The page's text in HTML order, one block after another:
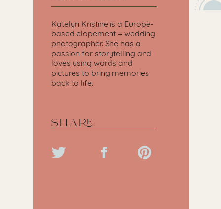
Katelyn Kristine is a Europe-
based elopement + wedding
photographer. She has a
passion for storytelling and
loves using words and
pictures to bring memories
back to life.
SHARE